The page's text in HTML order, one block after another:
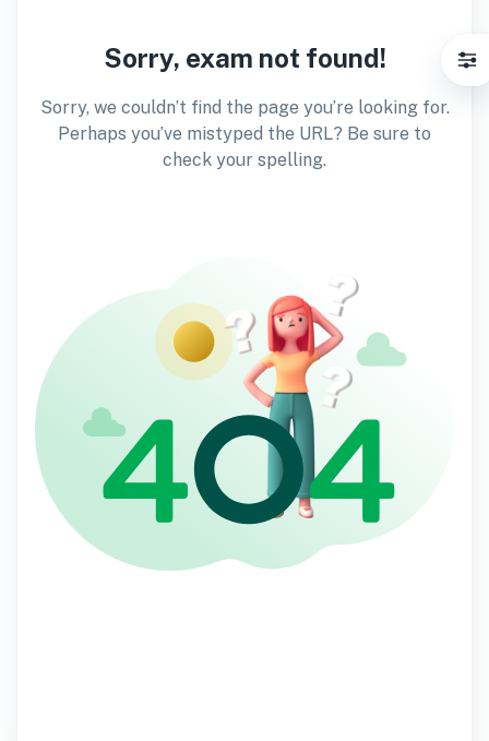
Sorry, exam not found!
Sorry, we couldn’t find the page you’re looking for.
Perhaps you’ve mistyped the URL? Be sure to
check your spelling.